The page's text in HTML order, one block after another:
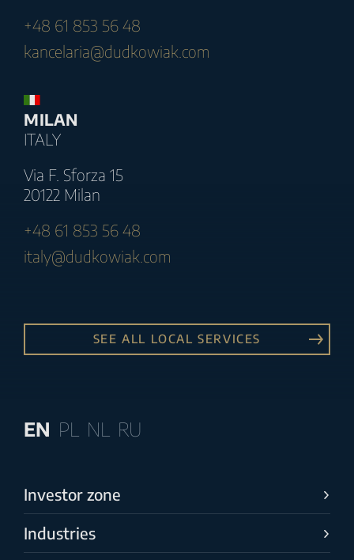
+48 61 853 56 48
kancelaria@dudkowiak.com
MILAN
ITALY
Via F. Sforza 15
20122 Milan
+48 61 853 56 48
italy@dudkowiak.com
SEE ALL LOCAL SERVICES
EN PL NL RU
Investor zone
Industries